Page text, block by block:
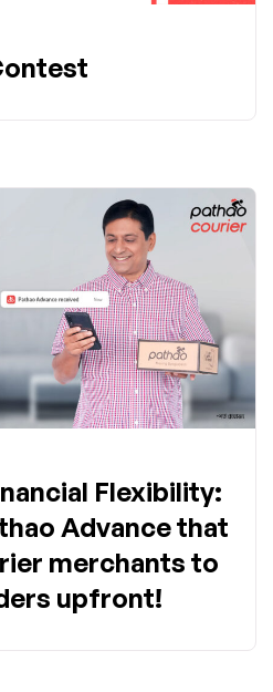
Flexibility:
Advance that
merchants to
upfront!